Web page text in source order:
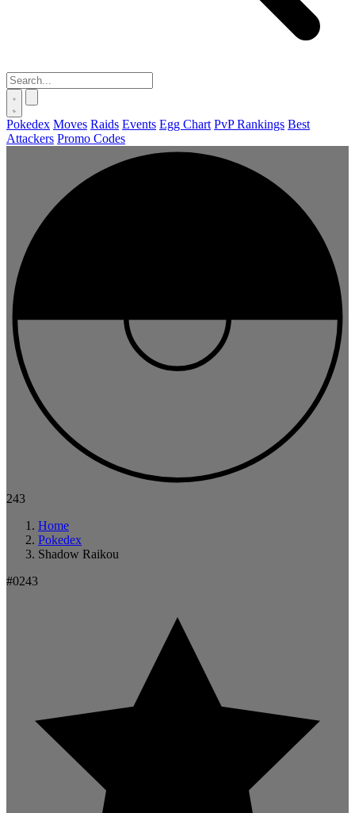
Pokedex Moves Raids Events Egg Chart PvP Rankings Best
Attackers Promo Codes
243
Home
Pokedex
Shadow Raikou
#0243